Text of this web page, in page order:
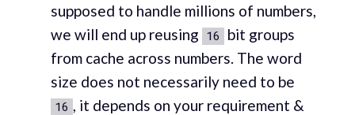
supposed to handle millions of numbers,
we will end up reusing 16 bit groups
from cache across numbers. The word
size does not necessarily need to be
16 , it depends on your requirement &